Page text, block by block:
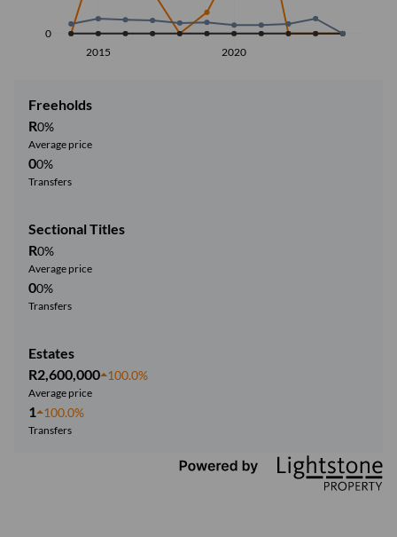
2015 2020
0
Freeholds
R0%
Average price
00%
Transfers
Sectional Titles
R0%
Average price
00%
Transfers
Estates
R2,600,000 100.0%
Average price
1 100.0%
Transfers